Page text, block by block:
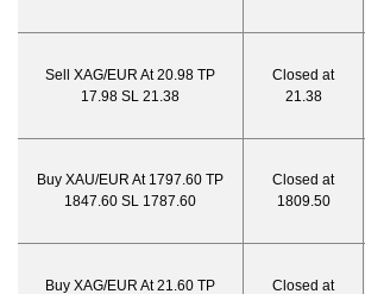
Sell XAG/EUR At 20.98 TP
17.98 SL 21.38
Closed at
21.38
Buy XAU/EUR At 1797.60 TP
1847.60 SL 1787.60
Closed at
1809.50
Buy XAG/EUR At 21.60 TP
Closed at